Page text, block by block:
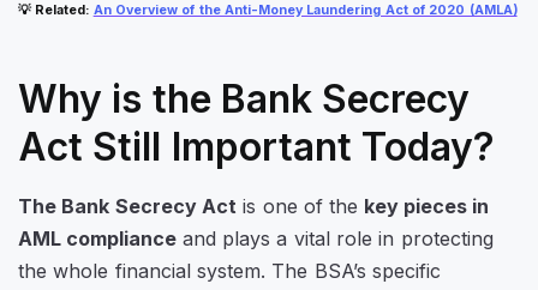
💡 Related: An Overview of the Anti-Money Laundering Act of 2020 (AMLA)
Why is the Bank Secrecy
Act Still Important Today?
The Bank Secrecy Act is one of the key pieces in
AML compliance and plays a vital role in protecting
the whole financial system. The BSA’s specific